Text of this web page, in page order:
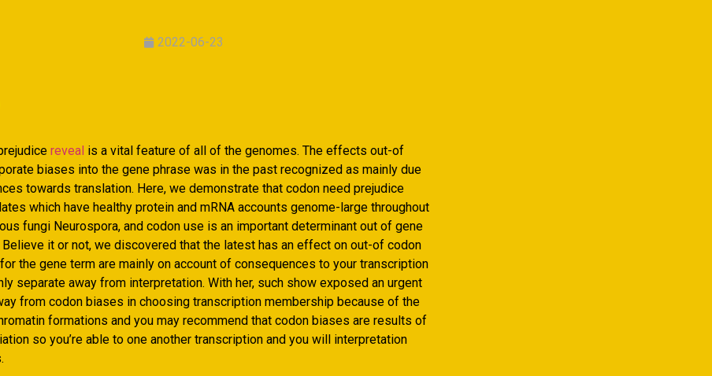
2022-06-23
reveal is a vital feature of all of the genomes. The effects out-of
biases into the gene phrase was in the past recognized as mainly due
towards translation. Here, we demonstrate that codon need prejudice
which have healthy protein and mRNA accounts genome-large throughout
fungi Neurospora, and codon use is an important determinant out of gene
it or not, we discovered that the latest has an effect on out-of codon
the gene term are mainly on account of consequences to your transcription
separate away from interpretation. With her, such show exposed an urgent
from codon biases in choosing transcription membership because of the
formations and you may recommend that codon biases are results of
so you’re able to one another transcription and you will interpretation